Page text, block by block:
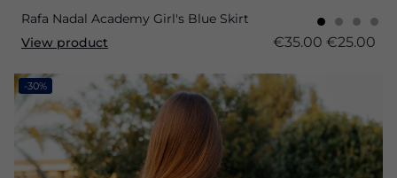
Rafa Nadal Academy Girl's Blue Skirt
View product
€35.00 €25.00
-30%